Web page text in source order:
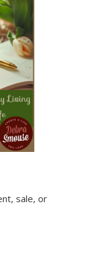
sale, or